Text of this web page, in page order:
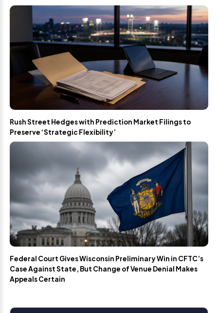
Rush Street Hedges with Prediction Market Filings to
Preserve ‘Strategic Flexibility’
Federal Court Gives Wisconsin Preliminary Win in CFTC’s
Case Against State, But Change of Venue Denial Makes
Appeals Certain